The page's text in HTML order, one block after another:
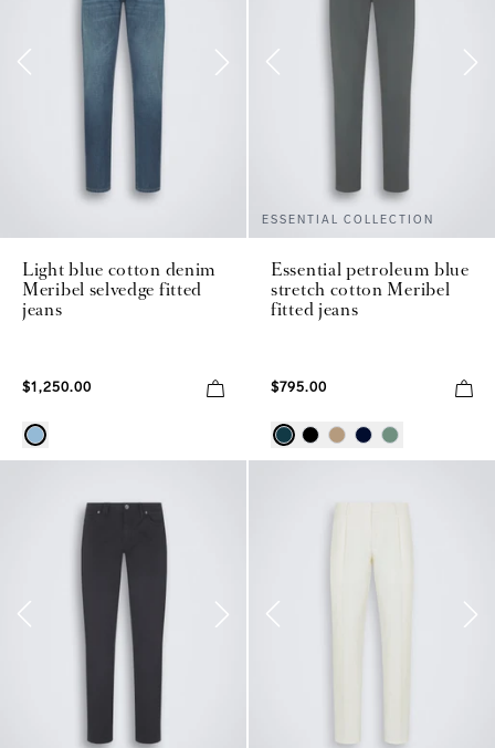
Light blue cotton denim
Meribel selvedge fitted
jeans
$1,250.00
ESSENTIAL COLLECTION
Essential petroleum blue
stretch cotton Meribel
fitted jeans
$795.00